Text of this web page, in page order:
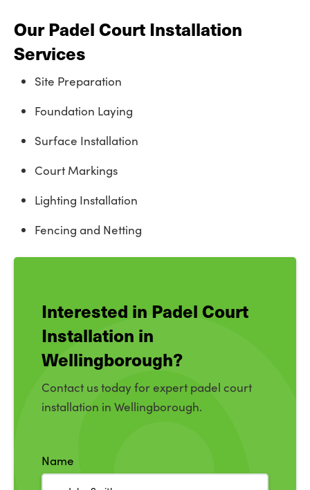
Our Padel Court Installation
Services
Site Preparation
Foundation Laying
Surface Installation
Court Markings
Lighting Installation
Fencing and Netting
Interested in Padel Court
Installation in
Wellingborough?
Contact us today for expert padel court
installation in Wellingborough.
Name